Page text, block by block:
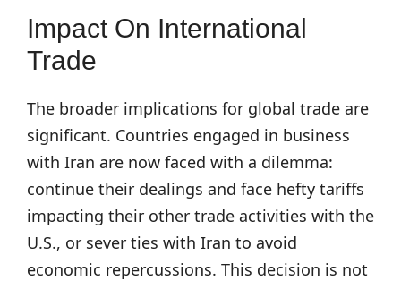
Impact On International
Trade
The broader implications for global trade are
significant. Countries engaged in business
with Iran are now faced with a dilemma:
continue their dealings and face hefty tariffs
impacting their other trade activities with the
U.S., or sever ties with Iran to avoid
economic repercussions. This decision is not